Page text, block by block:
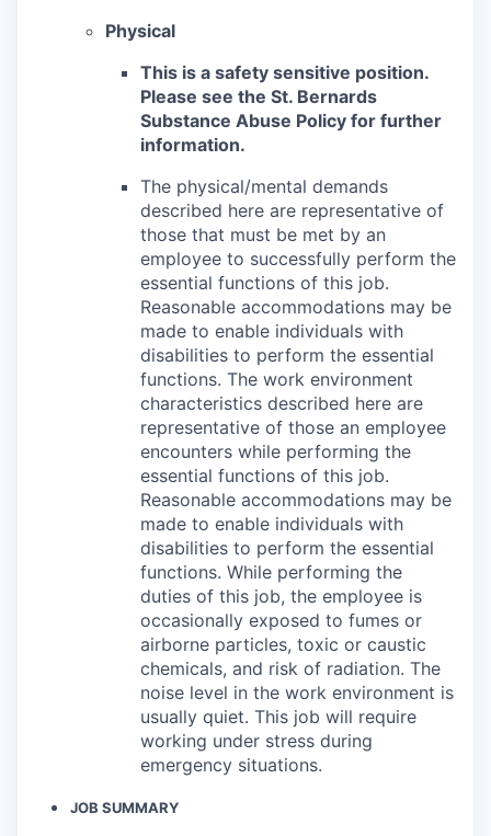
Physical
This is a safety sensitive position.
Please see the St. Bernards
Substance Abuse Policy for further
information.
The physical/mental demands
described here are representative of
those that must be met by an
employee to successfully perform the
essential functions of this job.
Reasonable accommodations may be
made to enable individuals with
disabilities to perform the essential
functions. The work environment
characteristics described here are
representative of those an employee
encounters while performing the
essential functions of this job.
Reasonable accommodations may be
made to enable individuals with
disabilities to perform the essential
functions. While performing the
duties of this job, the employee is
occasionally exposed to fumes or
airborne particles, toxic or caustic
chemicals, and risk of radiation. The
noise level in the work environment is
usually quiet. This job will require
working under stress during
emergency situations.
JOB SUMMARY